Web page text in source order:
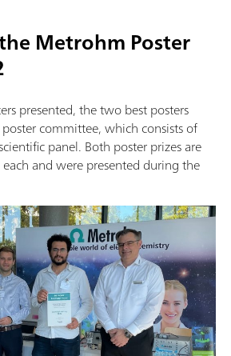
Metrohm Poster
presented, the two best posters
committee, which consists of
panel. Both poster prizes are
and were presented during the